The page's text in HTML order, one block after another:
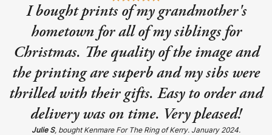
I bought prints of my grandmother's
hometown for all of my siblings for
Christmas. The quality of the image and
the printing are superb and my sibs were
thrilled with their gifts. Easy to order and
delivery was on time. Very pleased!
Julie S, bought Kenmare For The Ring of Kerry. January 2024.